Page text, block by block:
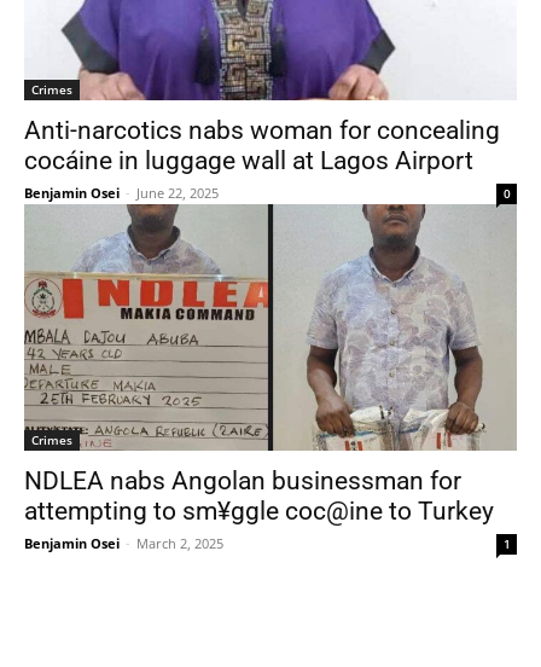
Crimes
Anti-narcotics nabs woman for concealing
cocáine in luggage wall at Lagos Airport
Benjamin Osei - June 22, 2025 0
Crimes
NDLEA nabs Angolan businessman for
attempting to sm¥ggle coc@ine to Turkey
Benjamin Osei - March 2, 2025 1